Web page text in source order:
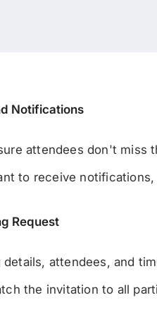
Notifications
attendees don't miss
to receive
Request
attendees, and
the invitation to all